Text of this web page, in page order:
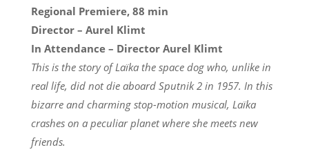
Regional Premiere, 88 min
Director – Aurel Klimt
In Attendance – Director Aurel Klimt
This is the story of Laïka the space dog who, unlike in
real life, did not die aboard Sputnik 2 in 1957. In this
bizarre and charming stop-motion musical, Laïka
crashes on a peculiar planet where she meets new
friends.